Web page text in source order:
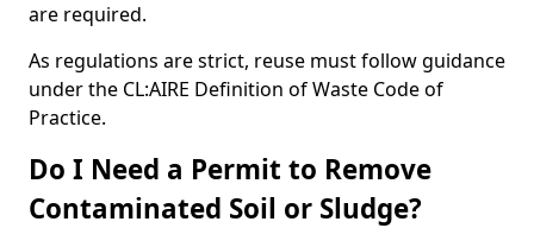
are required.
As regulations are strict, reuse must follow guidance
under the CL:AIRE Definition of Waste Code of
Practice.
Do I Need a Permit to Remove
Contaminated Soil or Sludge?